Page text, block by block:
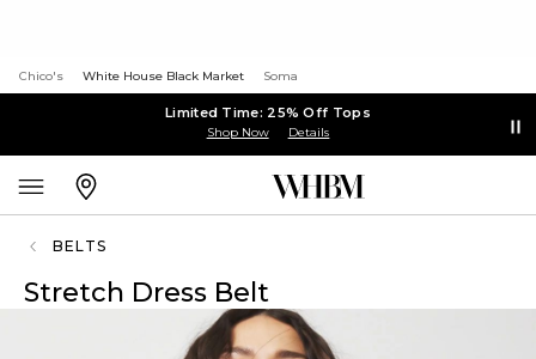
Chico's White House Black Market Soma
Limited Time: 25% Off Tops
Shop Now Details
BELTS
Stretch Dress Belt